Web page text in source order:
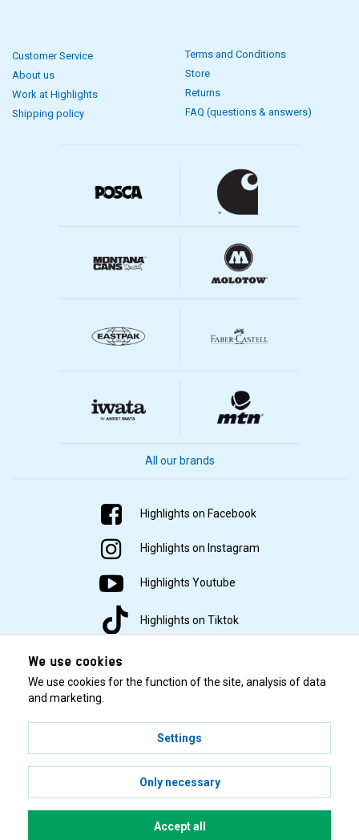
Customer Service
About us
Work at Highlights
Shipping policy
Terms and Conditions
Store
Returns
FAQ (questions & answers)
All our brands
Highlights on Facebook
Highlights on Instagram
Highlights Youtube
Highlights on Tiktok
© 2001–2026 Highlights/KR Distribution AB.
We use cookies
We use cookies for the function of the site, analysis of data
and marketing.
Settings
Only necessary
Accept all